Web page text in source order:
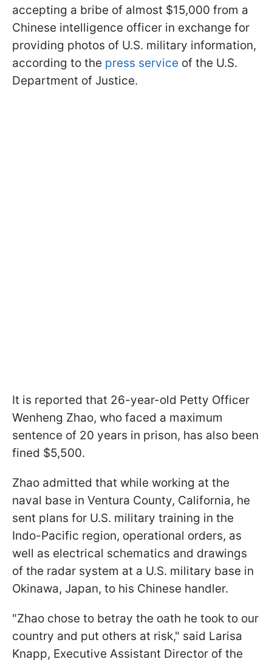
accepting a bribe of almost $15,000 from a
Chinese intelligence officer in exchange for
providing photos of U.S. military information,
according to the press service of the U.S.
Department of Justice.
It is reported that 26-year-old Petty Officer
Wenheng Zhao, who faced a maximum
sentence of 20 years in prison, has also been
fined $5,500.
Zhao admitted that while working at the
naval base in Ventura County, California, he
sent plans for U.S. military training in the
Indo-Pacific region, operational orders, as
well as electrical schematics and drawings
of the radar system at a U.S. military base in
Okinawa, Japan, to his Chinese handler.
"Zhao chose to betray the oath he took to our
country and put others at risk," said Larisa
Knapp, Executive Assistant Director of the